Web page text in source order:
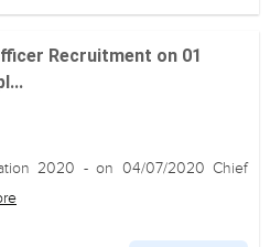
Recruitment on 01
2020 - on 04/07/2020 Chief